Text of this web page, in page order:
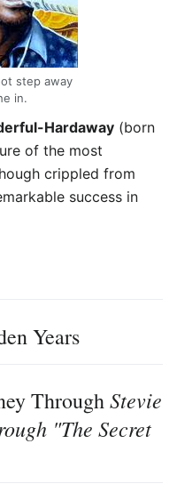
step away
in.
Hardaway (born
of the most
crippled from
success in
Years
ThroughStevie
"The Secret